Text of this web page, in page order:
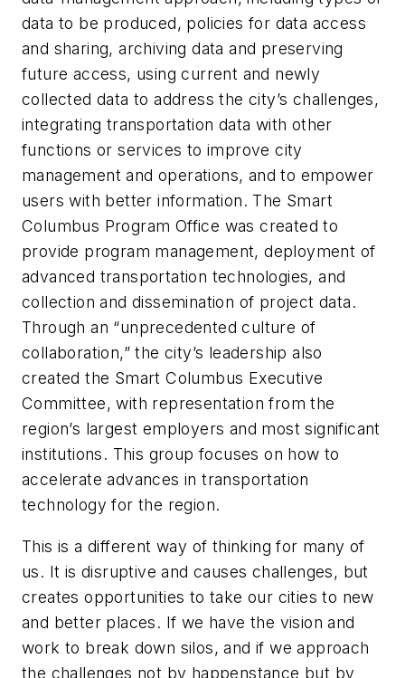
data to be produced, policies for data access
and sharing, archiving data and preserving
future access, using current and newly
collected data to address the city’s challenges,
integrating transportation data with other
functions or services to improve city
management and operations, and to empower
users with better information. The Smart
Columbus Program Office was created to
provide program management, deployment of
advanced transportation technologies, and
collection and dissemination of project data.
Through an “unprecedented culture of
collaboration,” the city’s leadership also
created the Smart Columbus Executive
Committee, with representation from the
region’s largest employers and most significant
institutions. This group focuses on how to
accelerate advances in transportation
technology for the region.
This is a different way of thinking for many of
us. It is disruptive and causes challenges, but
creates opportunities to take our cities to new
and better places. If we have the vision and
work to break down silos, and if we approach
the challenges not by happenstance but by